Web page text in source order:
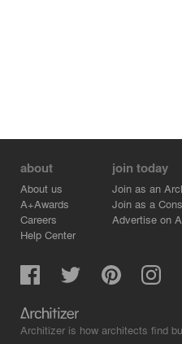
about
About us
A+Awards
Careers
Help Center
join today
Join as an
Join as a
Advertise on
Architizer is how architects find